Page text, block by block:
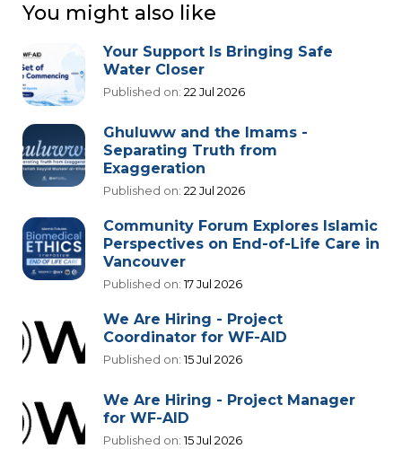
You might also like
Your Support Is Bringing Safe
Water Closer
Published on: 22 Jul 2026
Ghuluww and the Imams -
Separating Truth from
Exaggeration
Published on: 22 Jul 2026
Community Forum Explores Islamic
Perspectives on End-of-Life Care in
Vancouver
Published on:17 Jul 2026
We Are Hiring - Project
Coordinator for WF-AID
Published on:15 Jul 2026
We Are Hiring - Project Manager
for WF-AID
Published on:15 Jul 2026